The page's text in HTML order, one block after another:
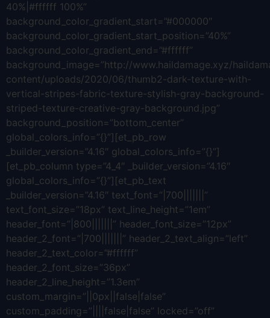
40%|#ffffff 100%”
background_color_gradient_start=”#000000″
background_color_gradient_start_position=”40%”
background_color_gradient_end=”#ffffff”
background_image=”http://www.haildamage.xyz/
content/uploads/2020/06/thumb2-dark-texture-with-
vertical-stripes-fabric-texture-stylish-gray-background-
striped-texture-creative-gray-background.jpg”
background_position=”bottom_center”
global_colors_info=”{}”][et_pb_row
_builder_version=”4.16″ global_colors_info=”{}”]
[et_pb_column type=”4_4″ _builder_version=”4.16″
global_colors_info=”{}”][et_pb_text
_builder_version=”4.16″ text_font=”|700|||||||”
text_font_size=”18px” text_line_height=”1em”
header_font=”|800|||||||” header_font_size=”12px”
header_2_font=”|700|||||||” header_2_text_align=”left”
header_2_text_color=”#ffffff”
header_2_font_size=”36px”
header_2_line_height=”1.3em”
custom_margin=”||0px||false|false”
custom_padding=”||||false|false” locked=”off”